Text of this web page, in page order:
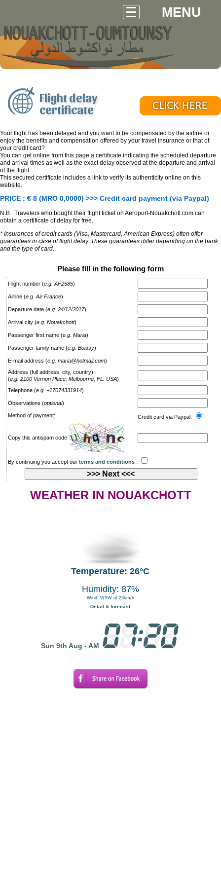
MENU
Flight delay
certificate
Your flight has been delayed and you want to be compensated by the airline or
enjoy the benefits and compensation offered by your travel insurance or that of
your credit card?
You can get online from this page a certificate indicating the scheduled departure
and arrival times as well as the exact delay observed at the departure and arrival
of the flight.
This secured certificate includes a link to verify its authenticity online on this
website.
PRICE : € 8 (MRO 0,0000) >>> Credit card payment (via Paypal)
N.B : Travelers who bought their flight ticket on Aeroport-Nouakchott.com can
obtain a certificate of delay for free.
* Insurances of credit cards (Visa, Mastercard, American Express) often offer
guarantees in case of flight delay. These guarantees differ depending on the bank
and the type of card.
Please fill in the following form
Flight number (e.g. AF2585)
Airline (e.g. Air France)
Departure date (e.g. 24/12/2017)
Arrival city (e.g. Nouakchott)
Passenger first name (e.g. Maria)
Passenger family name (e.g. Boissy)
E-mail address (e.g. maria@hotmail.com)
Address (full address, city, country)
(e.g. 2100 Vernon Place, Melbourne, FL. USA)
Telephone (e.g. +17074331914)
Observations (optional)
Method of payment: Credit card via Paypal:
Copy this antispam code
By continuing you accept our terms and conditions:
WEATHER IN NOUAKCHOTT
Temperature: 26°C
Humidity: 87%
Wind: WSW at 23km/h
Detail & forecast
Sun 9th Aug - AM